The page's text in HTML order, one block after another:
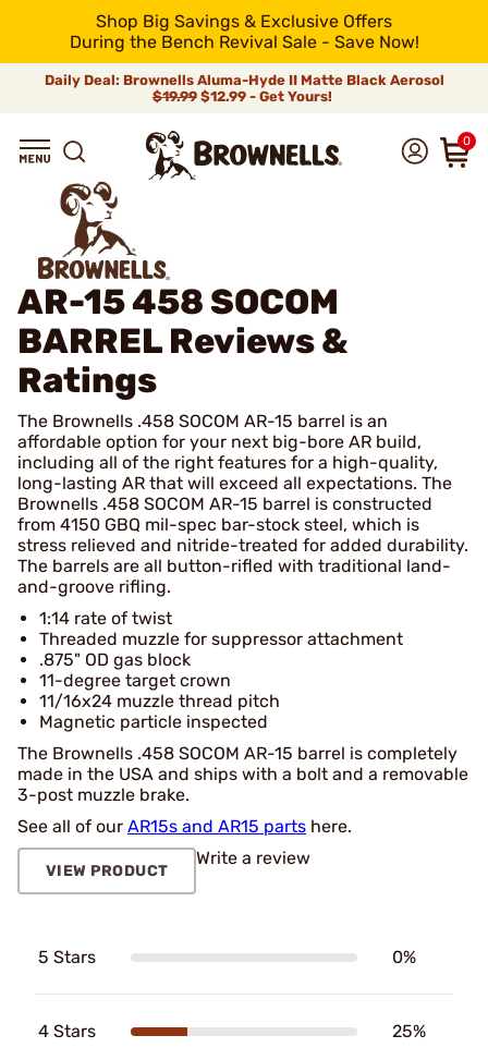
Shop Big Savings & Exclusive Offers
During the Bench Revival Sale - Save Now!
Daily Deal: Brownells Aluma-Hyde II Matte Black Aerosol
$19.99 $12.99 - Get Yours!
0
AR-15 458 SOCOM
BARRELReviews &
Ratings
The Brownells .458 SOCOM AR-15 barrel is an
affordable option for your next big-bore AR build,
including all of the right features for a high-quality,
long-lasting AR that will exceed all expectations. The
Brownells .458 SOCOM AR-15 barrel is constructed
from 4150 GBQ mil-spec bar-stock steel, which is
stress relieved and nitride-treated for added durability.
The barrels are all button-rifled with traditional land-
and-groove rifling.
1:14 rate of twist
Threaded muzzle for suppressor attachment
.875" OD gas block
11-degree target crown
11/16x24 muzzle thread pitch
Magnetic particle inspected
The Brownells .458 SOCOM AR-15 barrel is completely
made in the USA and ships with a bolt and a removable
3-post muzzle brake.
See all of our AR15s and AR15 parts here.
VIEW PRODUCT
Write a review
5 Stars 0%
4 Stars 25%